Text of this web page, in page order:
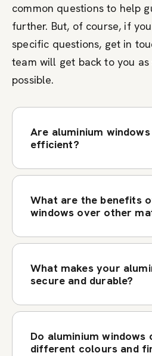
common questions to help
further. But, of course, if
specific questions, get in
team will get back to you as
possible.
Are aluminium
efficient?
What are the benefits
windows over other
What makes your
secure and durable?
Do aluminium windows
different colours and